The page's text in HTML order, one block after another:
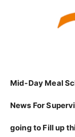
Mid-Day Meal
News For
going to Fill up